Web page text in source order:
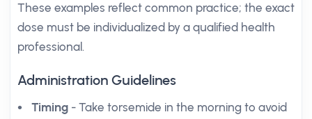
These examples reflect common practice; the exact
dose must be individualized by a qualified health
professional.
Administration Guidelines
Timing - Take torsemide in the morning to avoid